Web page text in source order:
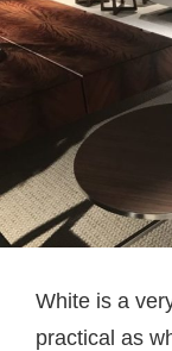
White is a
practical as